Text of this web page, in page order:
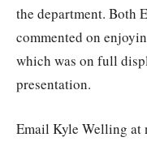
the department. Both
commented on
which was on full
presentation.
Email Kyle Welling at